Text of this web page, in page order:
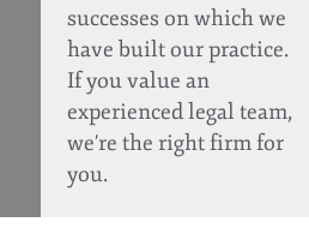
successes on which we
have built our practice.
If you value an
experienced legal team,
we're the right firm for
you.